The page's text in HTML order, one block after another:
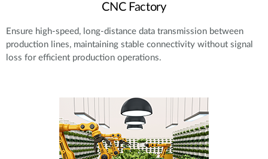
CNC Factory
Ensure high-speed, long-distance data transmission between
production lines, maintaining stable connectivity without signal
loss for efficient production operations.